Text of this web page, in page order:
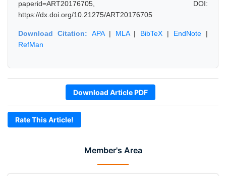
Member's Area
paperid=ART20176705, DOI:
https://dx.doi.org/10.21275/ART20176705
Download Citation: APA| MLA| BibTeX | EndNote |
RefMan
Download Article PDF
Rate This Article!